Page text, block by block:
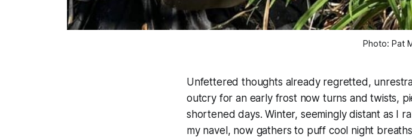
Photo: Pat
Unfettered thoughts already regretted,
outcry for an early frost now turns and twists,
shortened days. Winter, seemingly distant as I
my navel, now gathers to puff cool night